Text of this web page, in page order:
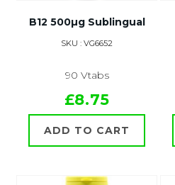
B12 500µg Sublingual
SKU : VG6652
90 Vtabs
£8.75
ADD TO CART